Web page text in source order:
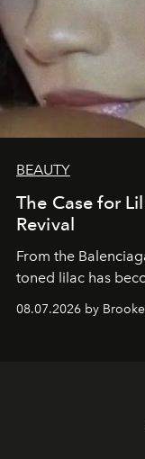
BEAUTY
The Case for
Revival
From the
toned lilac has
08.07.2026 by